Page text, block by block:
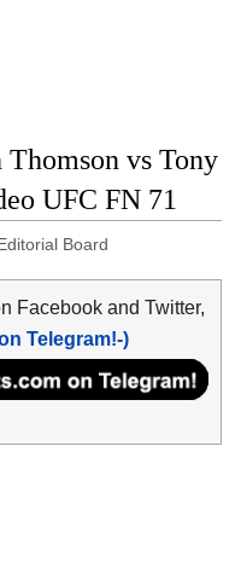
vs Tony
UFC FN 71
Board
Facebook and Twitter,
Telegram!-)